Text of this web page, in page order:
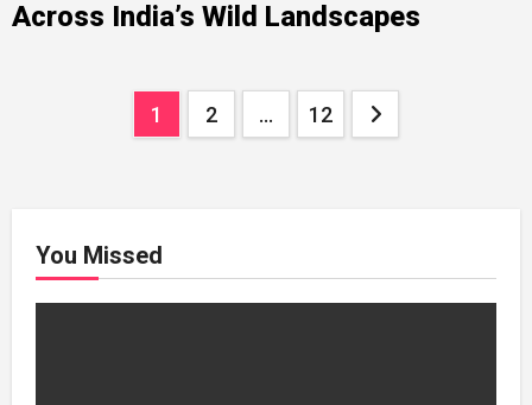
Across India’s Wild Landscapes
1 2 … 12
You Missed